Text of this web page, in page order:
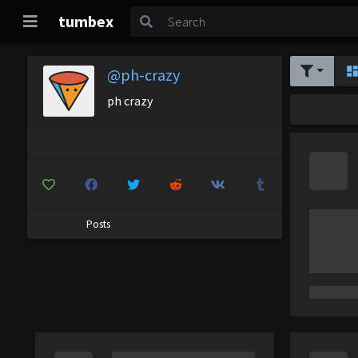
tumbex
@ph-crazy
ph crazy
Posts